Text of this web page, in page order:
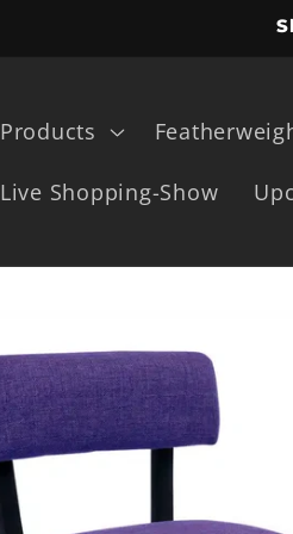
Products
Live Shopping-Show